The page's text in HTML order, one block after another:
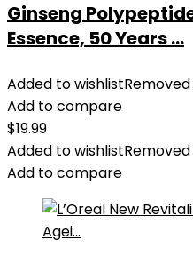
Ginseng
Essence, 50 Years ...
Added to wishlist
Add to compare
$19.99
Added to wishlist
Add to compare